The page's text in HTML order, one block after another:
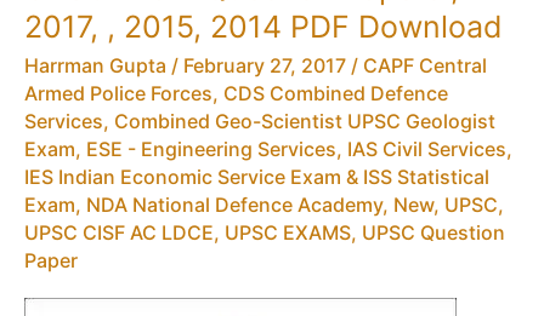
2017, , 2015, 2014 PDF Download
Harrman Gupta / February 27, 2017 / CAPF Central
Armed Police Forces, CDS Combined Defence
Services, Combined Geo-Scientist UPSC Geologist
Exam, ESE - Engineering Services, IAS Civil Services,
IES Indian Economic Service Exam & ISS Statistical
Exam, NDA National Defence Academy, New, UPSC,
UPSC CISF AC LDCE, UPSC EXAMS, UPSC Question
Paper